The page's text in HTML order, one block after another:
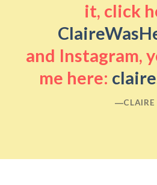
it, click
and Instagram,
me here:
―CLAIRE